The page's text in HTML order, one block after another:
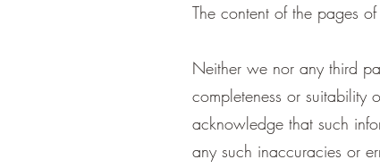
The content of the pages
Neither we nor any third
completeness or suitability
acknowledge that such
any such inaccuracies or